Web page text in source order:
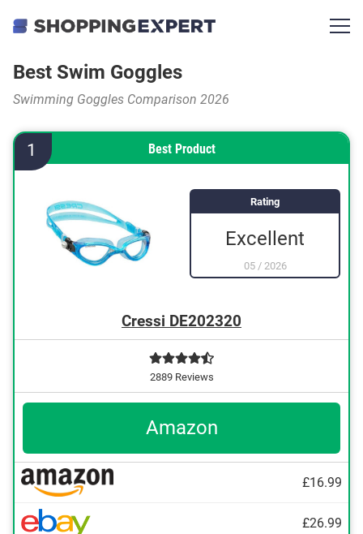
Best Swim Goggles
Swimming Goggles Comparison 2026
1 Best Product
Rating
Excellent
05/ 2026
Cressi DE202320
2889 Reviews
Amazon
£16.99
£26.99